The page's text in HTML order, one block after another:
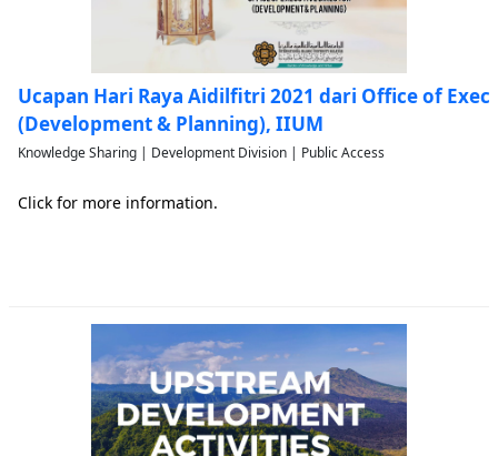
Ucapan Hari Raya Aidilfitri 2021 dari Office of
(Development & Planning), IIUM
Knowledge Sharing | Development Division | Public Access
Click for more information.